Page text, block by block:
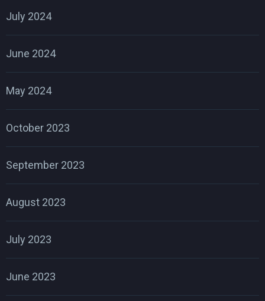
July 2024
June 2024
May 2024
October 2023
September 2023
August 2023
July 2023
June 2023